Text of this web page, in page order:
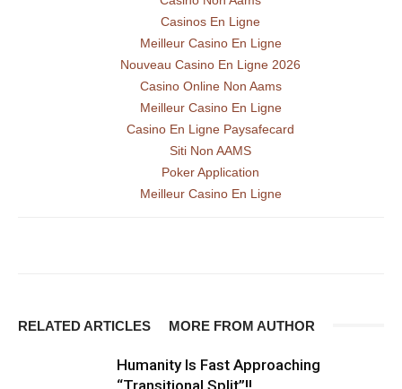
Casinos En Ligne
Meilleur Casino En Ligne
Nouveau Casino En Ligne 2026
Casino Online Non Aams
Meilleur Casino En Ligne
Casino En Ligne Paysafecard
Siti Non AAMS
Poker Application
Meilleur Casino En Ligne
RELATED ARTICLES MORE FROM AUTHOR
Humanity Is Fast Approaching
“Transitional Split”!!